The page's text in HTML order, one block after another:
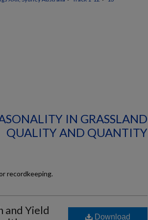
IN GRASSLAND
QUALITY AND QUANTITY
recordkeeping.
and Yield
Download